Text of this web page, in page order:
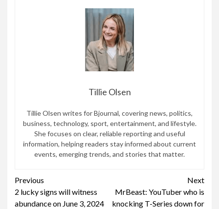
Tillie Olsen
Tillie Olsen writes for Bjournal, covering news, politics,
business, technology, sport, entertainment, and lifestyle.
She focuses on clear, reliable reporting and useful
information, helping readers stay informed about current
events, emerging trends, and stories that matter.
Continue
Reading
Previous
2 lucky signs will witness
abundance on June 3, 2024
Next
MrBeast: YouTuber who is
knocking T-Series down for